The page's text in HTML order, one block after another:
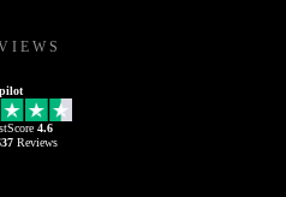
4.6
Reviews